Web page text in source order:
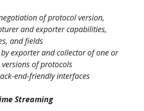
of protocol version,
and exporter capabilities,
and fields
exporter and collector of one or
of protocols
end-friendly interfaces
Streaming